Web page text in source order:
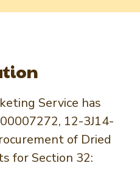
Service has
12-3J14-
of Dried
for Section 32: